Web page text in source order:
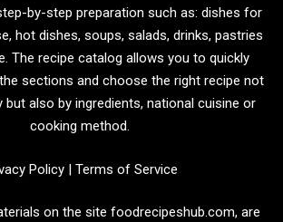
by-step preparation such as: dishes for
hot dishes, soups, salads, drinks, pastries
The recipe catalog allows you to quickly
sections and choose the right recipe not
but also by ingredients, national cuisine or
cooking method.
Policy| Terms of Service
on the site foodrecipeshub.com, are